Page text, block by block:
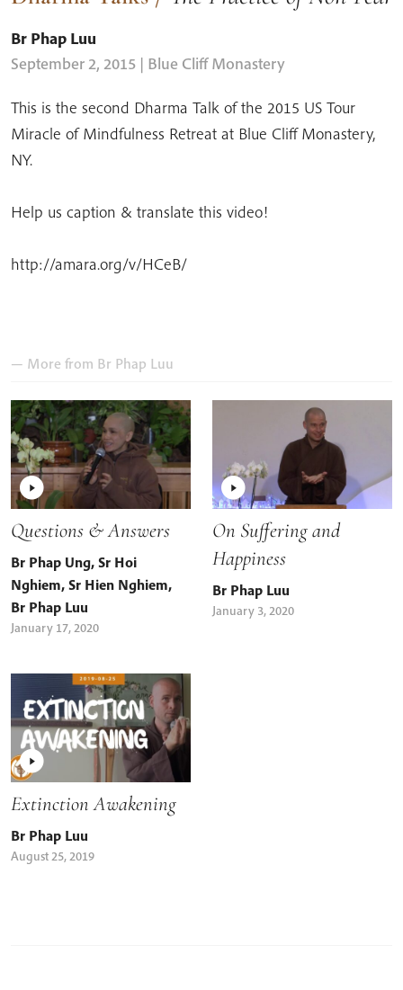
Br Phap Luu
September 2, 2015 | Blue Cliff Monastery
This is the second Dharma Talk of the 2015 US Tour
Miracle of Mindfulness Retreat at Blue Cliff Monastery,
NY.
Help us caption & translate this video!
http://amara.org/v/HCeB/
— More from Br Phap Luu
Questions & Answers
Br Phap Ung, Sr Hoi
Nghiem, Sr Hien Nghiem,
Br Phap Luu
January 17, 2020
On Suffering and
Happiness
Br Phap Luu
January 3, 2020
Extinction Awakening
Br Phap Luu
August 25, 2019